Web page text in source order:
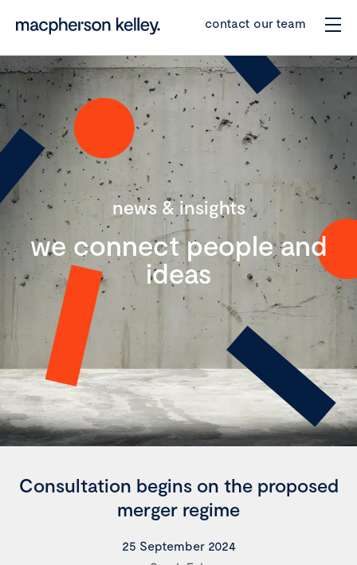
contact our team
news & insights
we connect people and
ideas
Consultation begins on the proposed
merger regime
25 September 2024